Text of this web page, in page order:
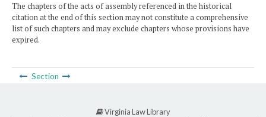
The chapters of the acts of assembly referenced in the historical
citation at the end of this section may not constitute a comprehensive
list of such chapters and may exclude chapters whose provisions have
expired.
Section
Virginia Law Library